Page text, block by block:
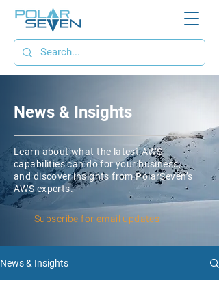
News & Insights
Learn about what the latest AWS
capabilities can do for your business,
and discover insights from PolarSeven’s
AWS experts.
Subscribe for email updates
News & Insights